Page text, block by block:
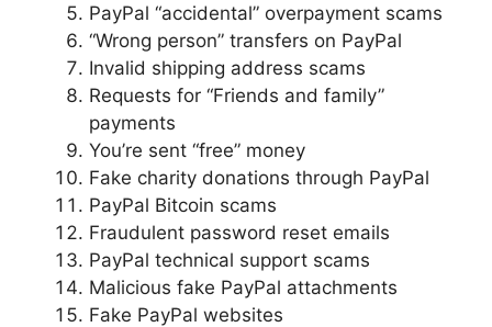
PayPal “accidental” overpayment scams
“Wrong person” transfers on PayPal
Invalid shipping address scams
Requests for “Friends and family”
payments
You’re sent “free” money
Fake charity donations through PayPal
PayPal Bitcoin scams
Fraudulent password reset emails
PayPal technical support scams
Malicious fake PayPal attachments
Fake PayPal websites